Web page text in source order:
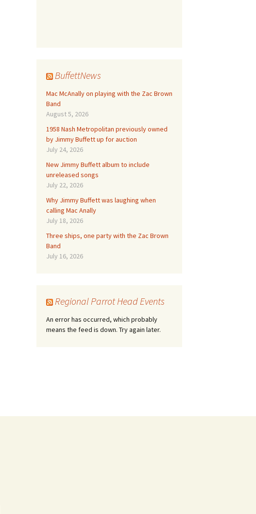
BuffettNews
Mac McAnally on playing with the Zac Brown
Band
August 5, 2026
1958 Nash Metropolitan previously owned
by Jimmy Buffett up for auction
July 24, 2026
New Jimmy Buffett album to include
unreleased songs
July 22, 2026
Why Jimmy Buffett was laughing when
calling Mac Anally
July 18, 2026
Three ships, one party with the Zac Brown
Band
July 16, 2026
Regional Parrot Head Events
An error has occurred, which probably
means the feed is down. Try again later.